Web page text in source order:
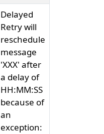
Delayed
Retry will
reschedule
message
'XXX' after
a delay of
HH:MM:SS
because of
an
exception: